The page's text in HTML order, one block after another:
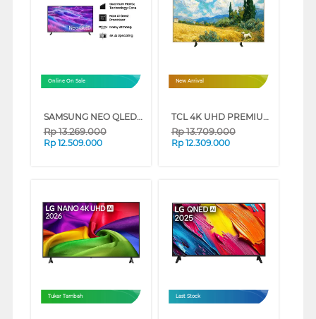
Online On Sale
SAMSUNG NEO QLED 4K SMART TV QN80F SERIES (50 INCH)
Rp13.269.000
Rp 12.509.000
New Arrival
TCL 4K UHD PREMIUM QLED SMART GOOGLE TV A400 SERIES (65 INCH)
Rp13.709.000
Rp 12.309.000
Tukar Tambah Last Stock